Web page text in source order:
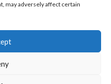
may adversely affect certain